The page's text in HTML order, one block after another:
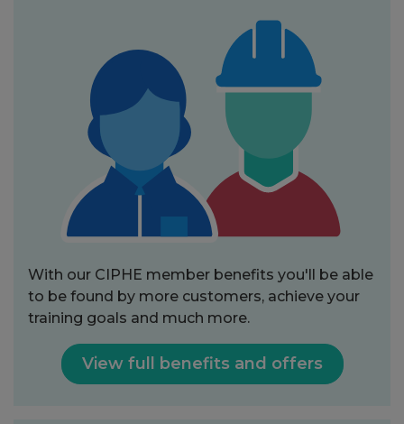
With our CIPHE member benefits you'll be able
to be found by more customers, achieve your
training goals and much more.
View full benefits and offers